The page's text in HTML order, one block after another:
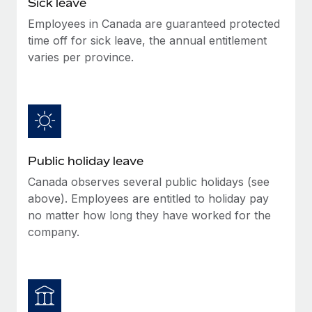
Benefits
Manage employee benefits with ease
Learn More
Changelog
BLOG POSTS
EOR compliance
As the global workforce continues to expand in response
to the demands of today’s labor market, the...
Learn More
What a Workday global payroll implementation
actually looks like
Employees in Canada are guaranteed protected
time off for sick leave, the annual entitlement
varies per province.
Public holiday leave
Canada observes several public holidays (see
above). Employees are entitled to holiday pay
no matter how long they have worked for the
company.